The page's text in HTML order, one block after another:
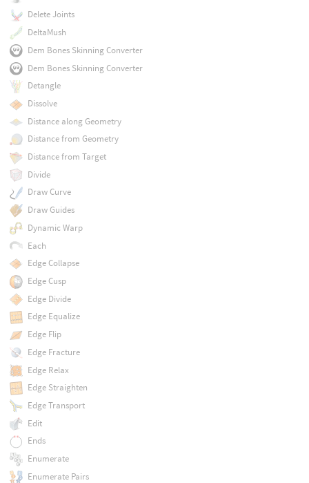
Delete Joints
DeltaMush
Dem Bones Skinning Converter
Dem Bones Skinning Converter
Detangle
Dissolve
Distance along Geometry
Distance from Geometry
Distance from Target
Divide
Draw Curve
Draw Guides
Dynamic Warp
Each
Edge Collapse
Edge Cusp
Edge Divide
Edge Equalize
Edge Flip
Edge Fracture
Edge Relax
Edge Straighten
Edge Transport
Edit
Ends
Enumerate
Enumerate Pairs